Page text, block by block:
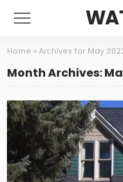
Home » Archives for May
Month Archives: